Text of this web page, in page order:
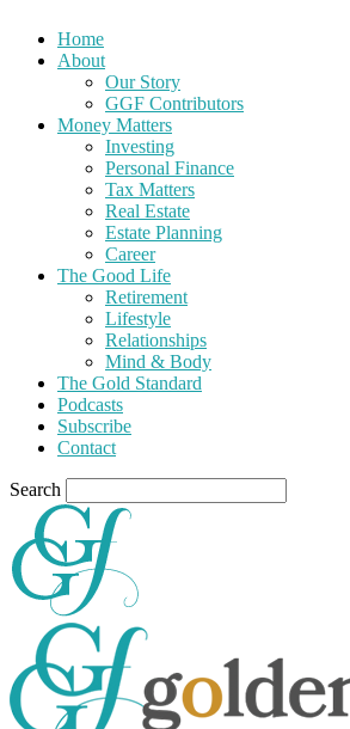
Home
About
Our Story
GGF Contributors
Money Matters
Investing
Personal Finance
Tax Matters
Real Estate
Estate Planning
Career
The Good Life
Retirement
Lifestyle
Relationships
Mind & Body
The Gold Standard
Podcasts
Subscribe
Contact
Search